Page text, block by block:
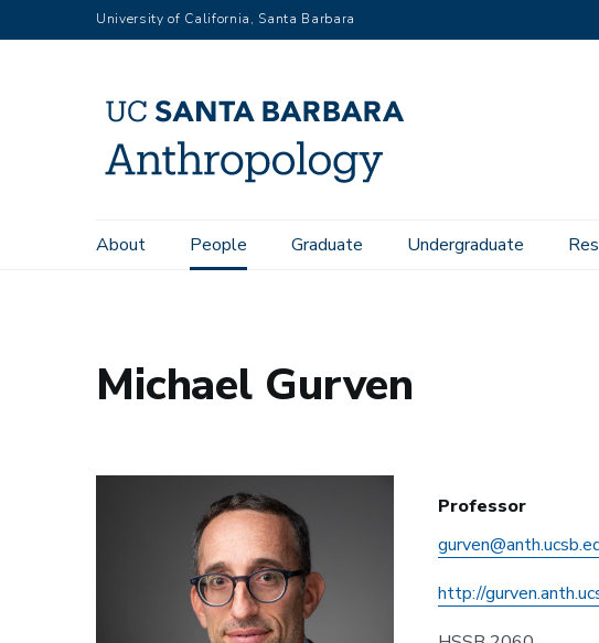
to
University of California, Santa Barbara
Main
About People Graduate Undergraduate
Home People Michael Gurven
Michael Gurven
Professor
http://